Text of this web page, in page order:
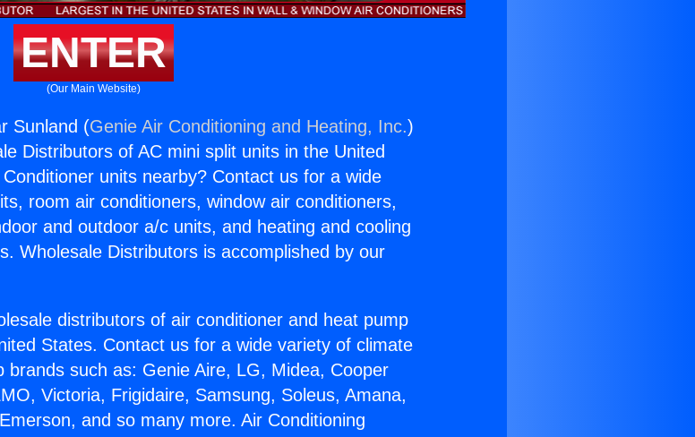
ENTER
(Our Main Website)
Sunland (Genie Air Conditioning and Heating, Inc.)
Distributors of AC mini split units in the United
units nearby? Contact us for a wide
room air conditioners, window air conditioners,
and outdoor a/c units, and heating and cooling
Wholesale Distributors is accomplished by our
distributors of air conditioner and heat pump
States. Contact us for a wide variety of climate
such as: Genie Aire, LG, Midea, Cooper
Victoria, Frigidaire, Samsung, Soleus, Amana,
and so many more. Air Conditioning